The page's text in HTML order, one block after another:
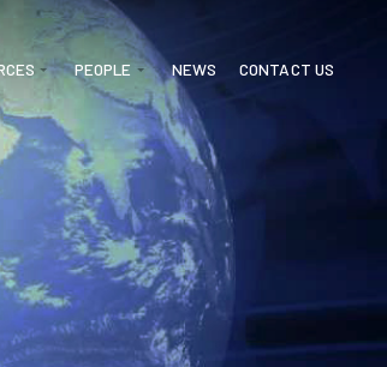
PEOPLE NEWS CONTACT US